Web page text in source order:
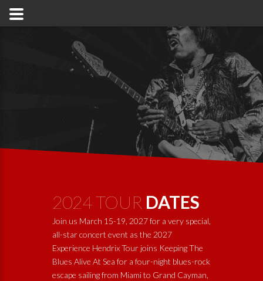
2024 TOUR DATES
Join us March 15-19, 2027 for a very special,
all-star concert event as the 2027
Experience Hendrix Tour joins Keeping The
Blues Alive At Sea for a four-night blues-rock
escape sailing from Miami to Grand Cayman,